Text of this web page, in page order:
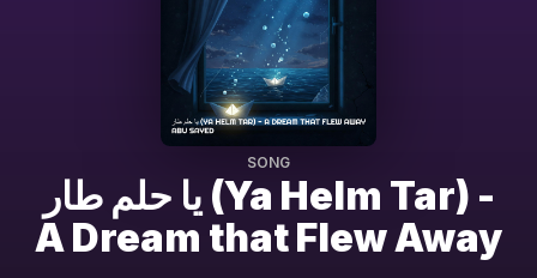
SONG
يا حلم طار (Ya Helm Tar) -
A Dream that Flew Away